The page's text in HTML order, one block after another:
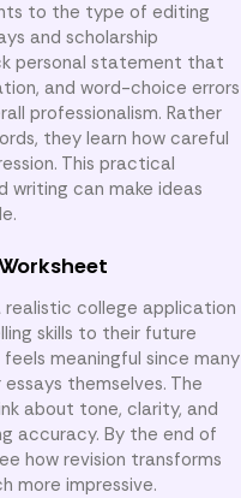
to the type of editing
and scholarship
personal statement that
and word-choice errors
professionalism. Rather
they learn how careful
This practical
writing can make ideas
college application
skills to their future
meaningful since many
themselves. The
about tone, clarity, and
accuracy. By the end of
how revision transforms
more impressive.